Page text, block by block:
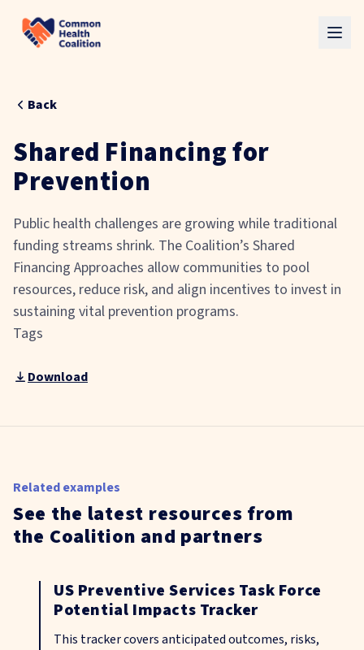
Skip to main content
Back
Shared Financing for
Prevention
Public health challenges are growing while traditional
funding streams shrink. The Coalition’s Shared
Financing Approaches allow communities to pool
resources, reduce risk, and align incentives to invest in
sustaining vital prevention programs.
Tags
Download
Related examples
See the latest resources from
the Coalition and partners
US Preventive Services Task Force
Potential Impacts Tracker
This tracker covers anticipated outcomes, risks,